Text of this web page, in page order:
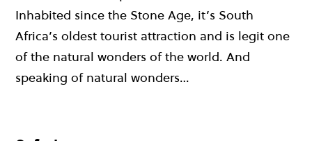
Inhabited since the Stone Age, it’s South
Africa’s oldest tourist attraction and is legit one
of the natural wonders of the world. And
speaking of natural wonders…